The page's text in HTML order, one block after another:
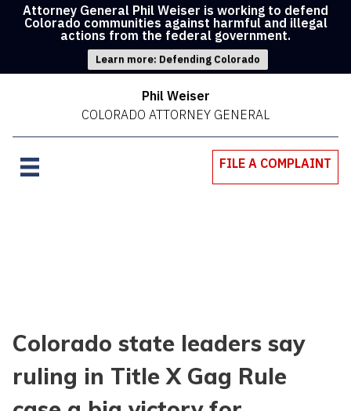
Attorney General Phil Weiser is working to defend
Colorado communities against harmful and illegal
actions from the federal government.
Learn more: Defending Colorado
Phil Weiser
COLORADO ATTORNEY GENERAL
FILE A COMPLAINT
Colorado state leaders say
ruling in Title X Gag Rule